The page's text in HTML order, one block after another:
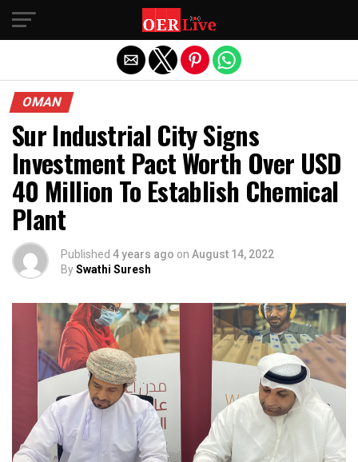
OMAN
Sur Industrial City Signs
Investment Pact Worth Over USD
40 Million To Establish Chemical
Plant
Published 4 years ago on August 14, 2022
BySwathi Suresh
Exit mobile version